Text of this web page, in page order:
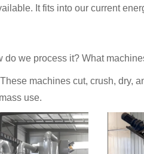
It fits into our current
we process it? What
machines cut, crush, dry,
use.